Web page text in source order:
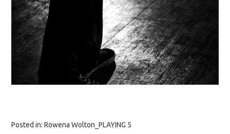
Posted in:Rowena Wolton_PLAYING 5